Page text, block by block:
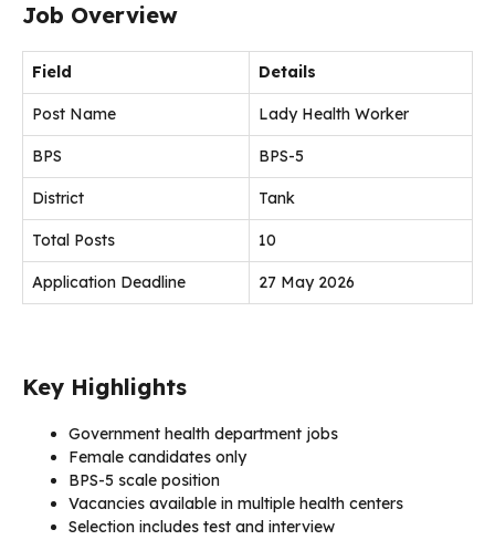
Job Overview
Field Details
Post Name Lady Health Worker
BPS BPS-5
District Tank
Total Posts 10
Application Deadline 27 May 2026
Key Highlights
Government health department jobs
Female candidates only
BPS-5 scale position
Vacancies available in multiple health centers
Selection includes test and interview